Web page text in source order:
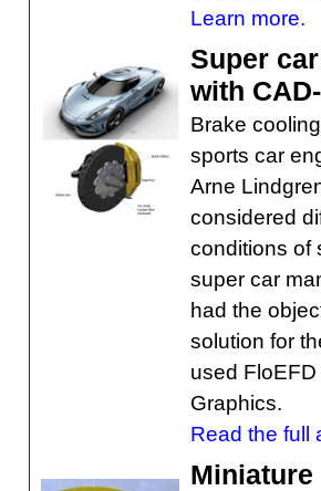
Learn more.
Super
with
Brake
sports car
Arne
considered
conditions of
super car
had the
solution for
used
Graphics.
Read the full
Miniature